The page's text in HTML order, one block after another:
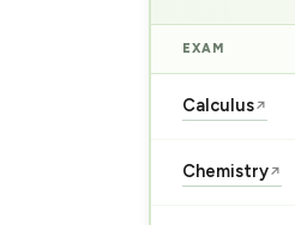
EXAM
Calculus↗
Chemistry↗